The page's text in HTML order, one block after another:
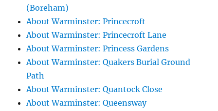
(Boreham)
About Warminster: Princecroft
About Warminster: Princecroft Lane
About Warminster: Princess Gardens
About Warminster: Quakers Burial Ground
Path
About Warminster: Quantock Close
About Warminster: Queensway